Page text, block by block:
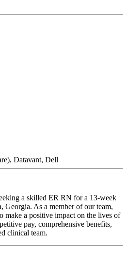
Datavant, Dell
a skilled ER RN for a 13-week
Georgia. As a member of our team,
make a positive impact on the lives of
pay, comprehensive benefits,
clinical team.